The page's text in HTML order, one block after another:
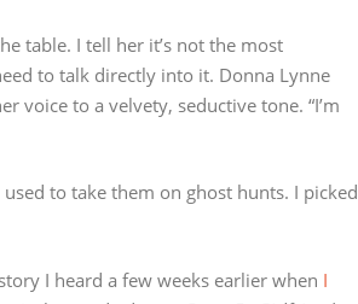
table. I tell her it’s not the most
to talk directly into it. Donna Lynne
voice to a velvety, seductive tone. “I’m
to take them on ghost hunts. I picked
I heard a few weeks earlier when I